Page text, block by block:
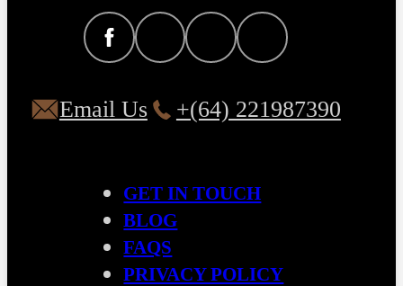
Email Us +(64) 221987390
GET IN TOUCH
BLOG
FAQS
PRIVACY POLICY